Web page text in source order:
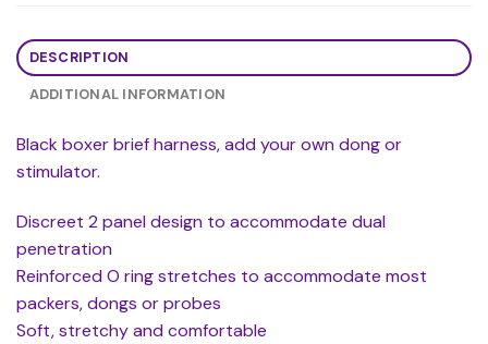
DESCRIPTION
ADDITIONAL INFORMATION
Black boxer brief harness, add your own dong or
stimulator.
Discreet 2 panel design to accommodate dual
penetration
Reinforced O ring stretches to accommodate most
packers, dongs or probes
Soft, stretchy and comfortable